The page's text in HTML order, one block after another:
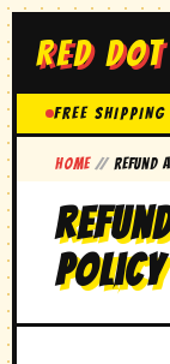
RED
FREE
Home //Refund
Policy